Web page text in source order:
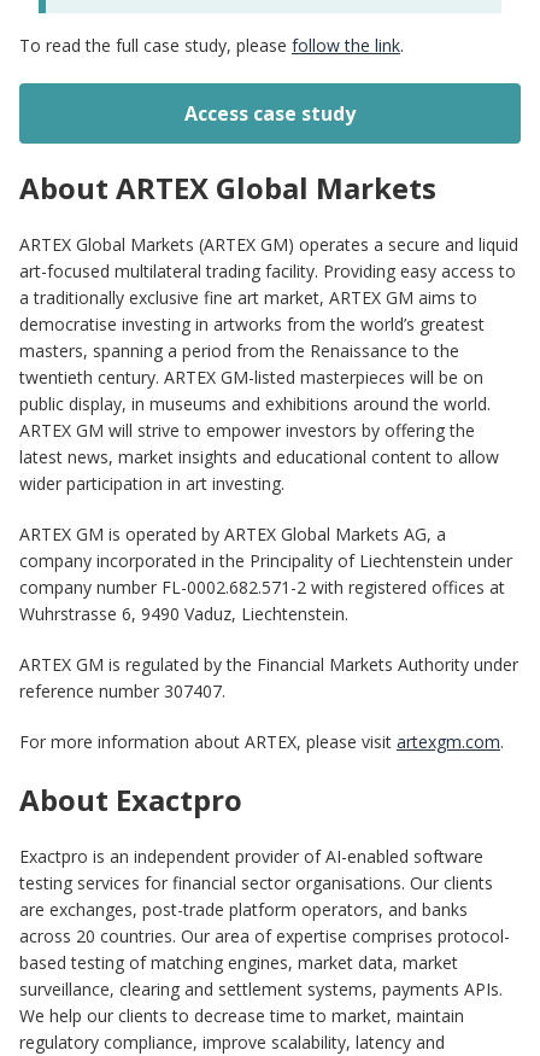
To read the full case study, please follow the link.
Access case study
About ARTEX Global Markets
ARTEX Global Markets (ARTEX GM) operates a secure and liquid
art-focused multilateral trading facility. Providing easy access to
a traditionally exclusive fine art market, ARTEX GM aims to
democratise investing in artworks from the world’s greatest
masters, spanning a period from the Renaissance to the
twentieth century. ARTEX GM-listed masterpieces will be on
public display, in museums and exhibitions around the world.
ARTEX GM will strive to empower investors by offering the
latest news, market insights and educational content to allow
wider participation in art investing.
ARTEX GM is operated by ARTEX Global Markets AG, a
company incorporated in the Principality of Liechtenstein under
company number FL-0002.682.571-2 with registered offices at
Wuhrstrasse 6, 9490 Vaduz, Liechtenstein.
ARTEX GM is regulated by the Financial Markets Authority under
reference number 307407.
For more information about ARTEX, please visit artexgm.com.
About Exactpro
Exactpro is an independent provider of AI-enabled software
testing services for financial sector organisations. Our clients
are exchanges, post-trade platform operators, and banks
across 20 countries. Our area of expertise comprises protocol-
based testing of matching engines, market data, market
surveillance, clearing and settlement systems, payments APIs.
We help our clients to decrease time to market, maintain
regulatory compliance, improve scalability, latency and